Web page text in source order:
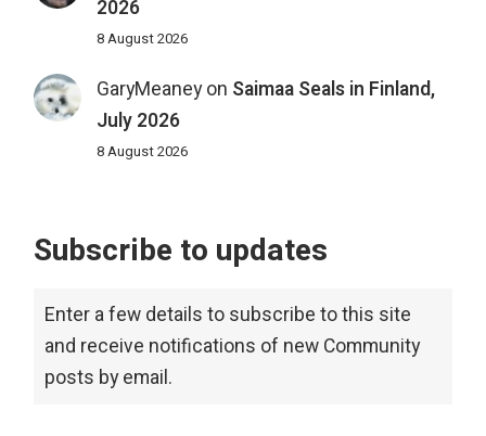
2026
8 August 2026
GaryMeaneyon Saimaa Seals in Finland,
July 2026
8 August 2026
Subscribe to updates
Enter a few details to subscribe to this site
and receive notifications of new Community
posts by email.